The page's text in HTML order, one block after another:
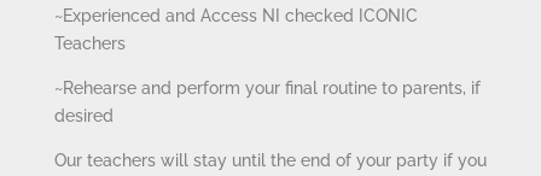
~Experienced and Access NI checked ICONIC
Teachers
~Rehearse and perform your final routine to parents, if
desired
Our teachers will stay until the end of your party if you